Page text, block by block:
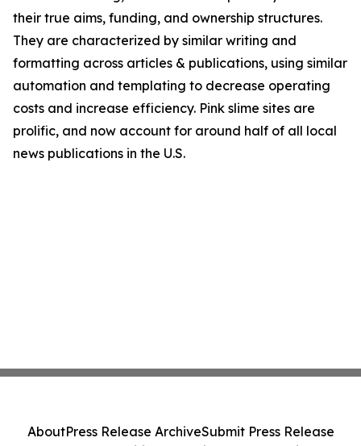
their true aims, funding, and ownership structures.
They are characterized by similar writing and
formatting across articles & publications, using similar
automation and templating to decrease operating
costs and increase efficiency. Pink slime sites are
prolific, and now account for around half of all local
news publications in the U.S.
AboutPress Release ArchiveSubmit Press Release